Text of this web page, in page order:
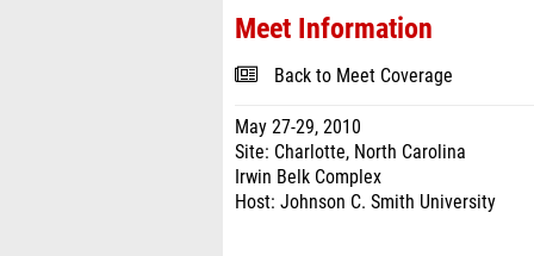
Meet Information
Back to Meet Coverage
May 27-29, 2010
Site: Charlotte, North Carolina
Irwin Belk Complex
Host: Johnson C. Smith University